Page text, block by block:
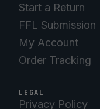
Start a Return
FFL Submission
My Account
Order Tracking
LEGAL
Privacy Policy